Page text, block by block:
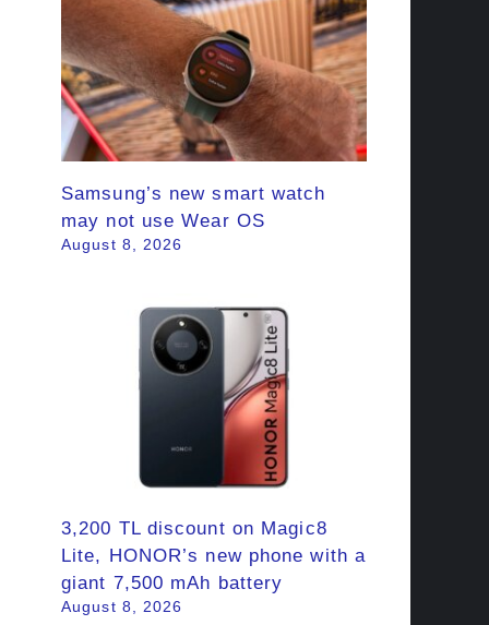
Samsung’s new smart watch
may not use Wear OS
August 8, 2026
3,200 TL discount on Magic8
Lite, HONOR’s new phone with a
giant 7,500 mAh battery
August 8, 2026